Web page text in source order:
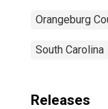
Orangeburg
South Carolina
Releases